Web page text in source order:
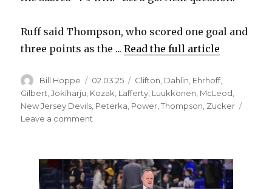
Ruff said Thompson, who scored one goal and
three points as the ...Read the full article
Author
Bill Hoppe
Posted
on
02.03.25 Categories
Clifton, Dahlin, Ehrhoff,
Gilbert,Jokiharju, Kozak, Lafferty, Luukkonen, McLeod,
New Jersey Devils, Peterka, Power,Thompson, Zucker
Leave a comment
win
over